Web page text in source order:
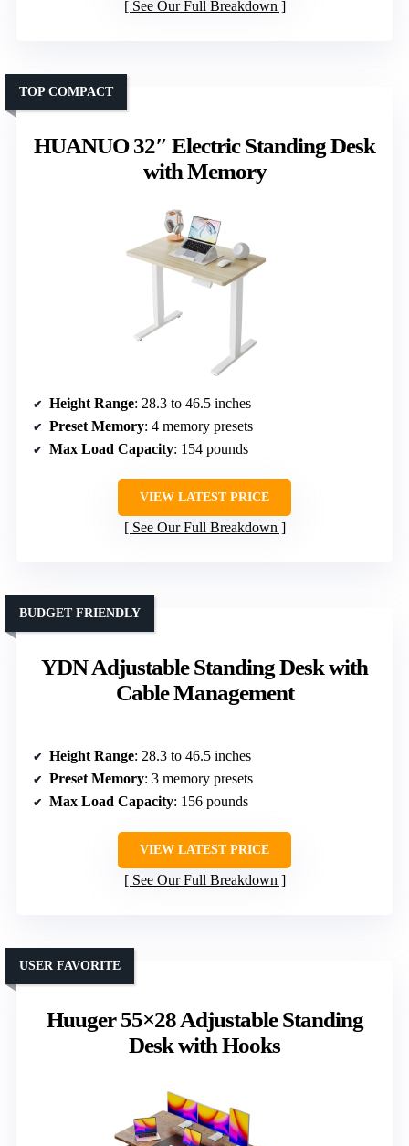
See Our Full Breakdown
HUANUO 32″ Electric Standing Desk
with Memory
TOP COMPACT
Height Range: 28.3 to 46.5 inches
Preset Memory: 4 memory presets
Max Load Capacity: 154 pounds
VIEW LATEST PRICE
See Our Full Breakdown
YDN Adjustable Standing Desk with
Cable Management
BUDGET FRIENDLY
Height Range: 28.3 to 46.5 inches
Preset Memory: 3 memory presets
Max Load Capacity: 156 pounds
VIEW LATEST PRICE
See Our Full Breakdown
Huuger 55×28 Adjustable Standing
Desk with Hooks
USER FAVORITE